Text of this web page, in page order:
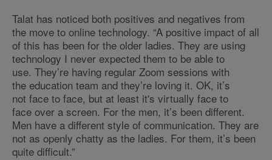
Talat has noticed both positives and negatives from
the move to online technology. “A positive impact of all
of this has been for the older ladies. They are using
technology I never expected them to be able to
use. They’re having regular Zoom sessions with
the education team and they’re loving it. OK, it’s
not face to face, but at least it's virtually face to
face over a screen. For the men, it’s been different.
Men have a different style of communication. They are
not as openly chatty as the ladies. For them, it’s been
quite difficult.”